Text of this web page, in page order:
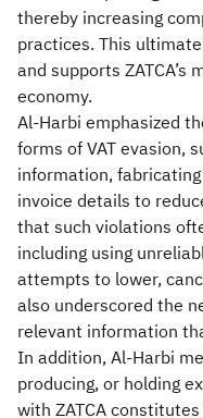
thereby increasing
practices. This
and supports
economy.
Al-Harbi emphasized
forms of VAT evasion,
information,
invoice details to
that such violations
including using
attempts to lower,
also underscored the
relevant information
In addition, Al-Harbi
producing, or holding
with ZATCA